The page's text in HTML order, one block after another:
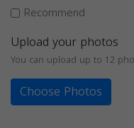
Recommend
Upload your photos
You can upload up to 12
Choose Photos